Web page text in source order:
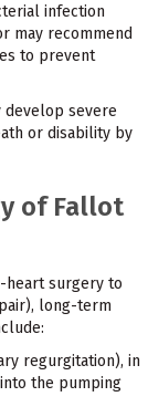
infection
may recommend
to prevent
severe
or disability by
of Fallot
heart surgery to
long-term
regurgitation), in
the pumping